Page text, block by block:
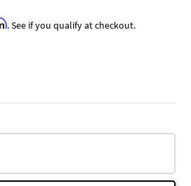
. See if you qualify at checkout.